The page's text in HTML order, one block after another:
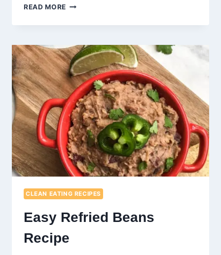
READ MORE MOZZARELLA
BREASTS
CLEAN EATING RECIPES
Easy Refried Beans
Recipe